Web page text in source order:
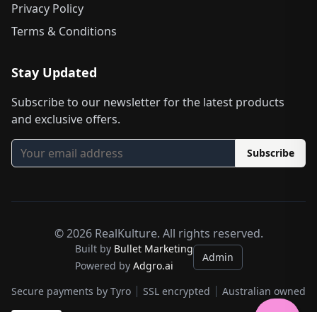
Privacy Policy
Terms & Conditions
Stay Updated
Subscribe to our newsletter for the latest products
and exclusive offers.
Subscribe
©2026RealKulture. All rights reserved.
Built by Bullet Marketing
Powered by Adgro.ai
Admin
Secure payments by Tyro SSL encrypted Australian owned